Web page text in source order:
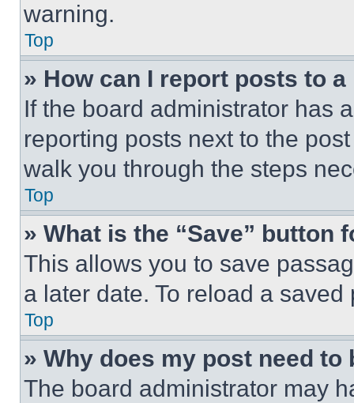
warning.
Top
» How can I report posts to
If the board administrator has
reporting posts next to the
walk you through the steps
Top
» What is the “Save” button
This allows you to save
a later date. To reload a
Top
» Why does my post need to
The board administrator may